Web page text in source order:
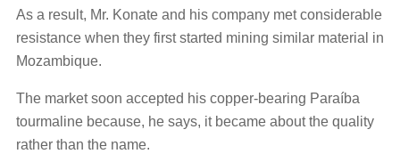
As a result, Mr. Konate and his company met considerable
resistance when they first started mining similar material in
Mozambique.
The market soon accepted his copper-bearing Paraíba
tourmaline because, he says, it became about the quality
rather than the name.